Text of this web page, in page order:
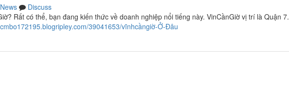
News
Discuss
Rất có thể, bạn đang kiến thức về doanh nghiệp nổi tiếng này. VinCầnGiờ vị trí là Quận 7.
39041653/vĩnhcầngiờ-Ở-Đâu